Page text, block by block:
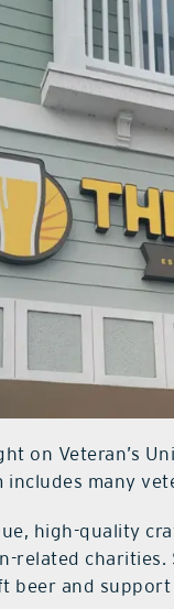
on Veteran’s
includes many
high-quality
related charities.
beer and support